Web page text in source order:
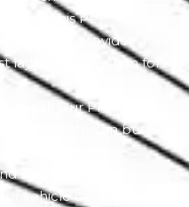
This PPF
that provides a
layer of protection for
Our PPF
your Nissan but
By
maintaining a shiny,
vehicle continues to